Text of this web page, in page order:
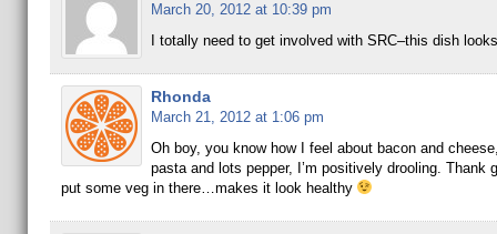
March 20, 2012 at 10:39 pm
I totally need to get involved with SRC–this dish
Rhonda
March 21, 2012 at 1:06 pm
Oh boy, you know how I feel about bacon and
pasta and lots pepper, I’m positively drooling. Thank
put some veg in there…makes it look healthy